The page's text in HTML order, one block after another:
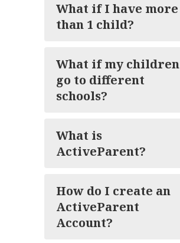
What if I have more
than 1 child?
What if my children
go to different
schools?
What is
ActiveParent?
How do I create an
ActiveParent
Account?